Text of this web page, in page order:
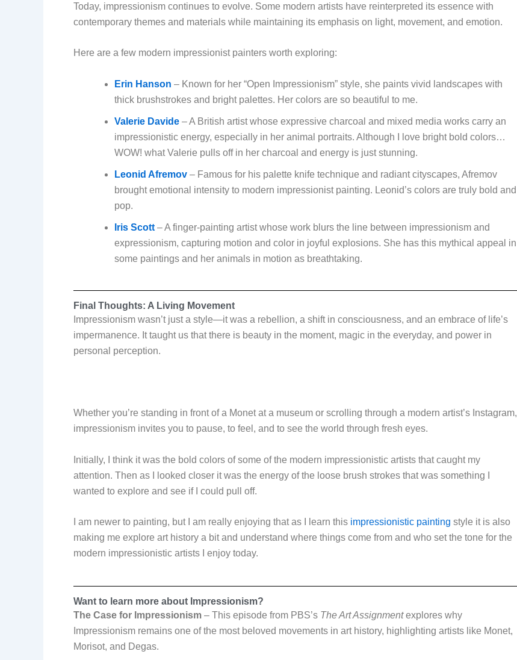
Today, impressionism continues to evolve. Some modern artists have reinterpreted its essence with
contemporary themes and materials while maintaining its emphasis on light, movement, and emotion.
Here are a few modern impressionist painters worth exploring:
Erin Hanson – Known for her “Open Impressionism” style, she paints vivid landscapes with
thick brushstrokes and bright palettes. Her colors are so beautiful to me.
Valerie Davide – A British artist whose expressive charcoal and mixed media works carry an
impressionistic energy, especially in her animal portraits. Although I love bright bold colors…
WOW! what Valerie pulls off in her charcoal and energy is just stunning.
Leonid Afremov – Famous for his palette knife technique and radiant cityscapes, Afremov
brought emotional intensity to modern impressionist painting. Leonid’s colors are truly bold and
pop.
Iris Scott – A finger-painting artist whose work blurs the line between impressionism and
expressionism, capturing motion and color in joyful explosions. She has this mythical appeal in
some paintings and her animals in motion as breathtaking.
Final Thoughts: A Living Movement
Impressionism wasn’t just a style—it was a rebellion, a shift in consciousness, and an embrace of life’s
impermanence. It taught us that there is beauty in the moment, magic in the everyday, and power in
personal perception.
Whether you’re standing in front of a Monet at a museum or scrolling through a modern artist’s Instagram,
impressionism invites you to pause, to feel, and to see the world through fresh eyes.
Initially, I think it was the bold colors of some of the modern impressionistic artists that caught my
attention. Then as I looked closer it was the energy of the loose brush strokes that was something I
wanted to explore and see if I could pull off.
I am newer to painting, but I am really enjoying that as I learn this impressionistic painting style it is also
making me explore art history a bit and understand where things come from and who set the tone for the
modern impressionistic artists I enjoy today.
Want to learn more about Impressionism?
The Case for Impressionism – This episode from PBS’s The Art Assignmentexplores why
Impressionism remains one of the most beloved movements in art history, highlighting artists like Monet,
Morisot, and Degas.